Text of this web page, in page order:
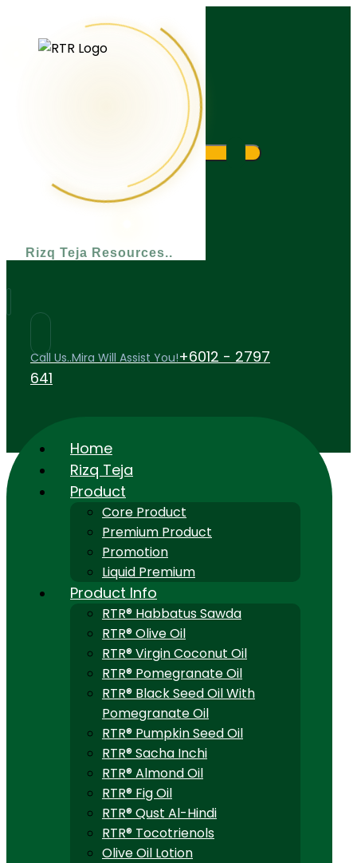
Rizq Teja Resources
Call Us..Mira Will Assist You!+6012 - 2797
641
Home
Rizq Teja
Product
Core Product
Premium Product
Promotion
Liquid Premium
Product Info
RTR® Habbatus Sawda
RTR® Olive Oil
RTR® Virgin Coconut Oil
RTR® Pomegranate Oil
RTR® Black Seed Oil With
Pomegranate Oil
RTR® Pumpkin Seed Oil
RTR® Sacha Inchi
RTR® Almond Oil
RTR® Fig Oil
RTR® Qust Al-Hindi
RTR® Tocotrienols
Olive Oil Lotion